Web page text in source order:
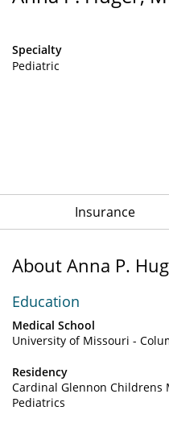
Specialty
Pediatric
Insurance
About Anna P.
Education
Medical School
University of Missouri -
Residency
Cardinal Glennon Childrens
Pediatrics